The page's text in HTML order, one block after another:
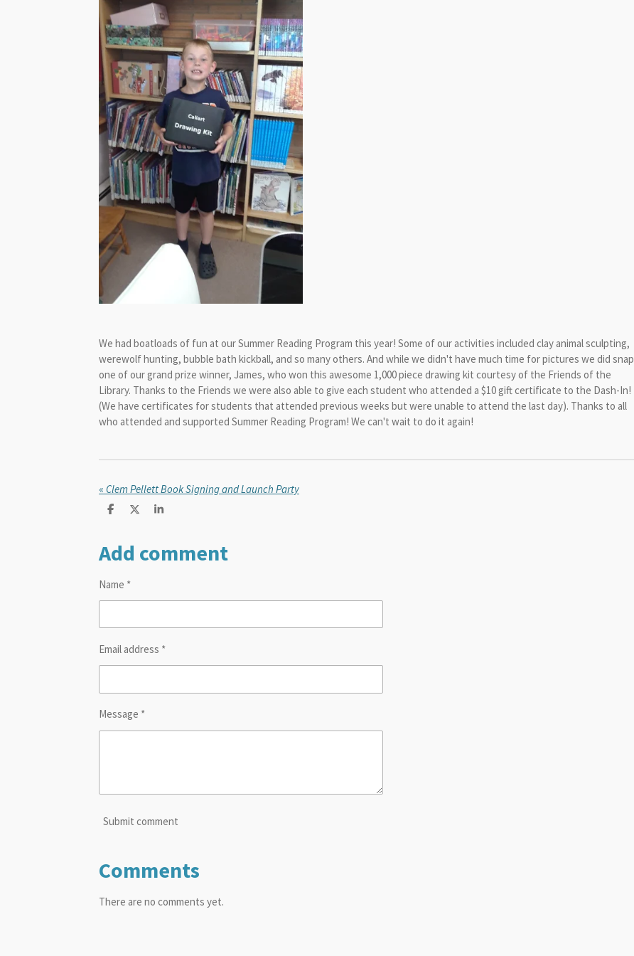
We had boatloads of fun at our Summer Reading Program this year! Some of our activities included clay animal sculpting,
werewolf hunting, bubble bath kickball, and so many others. And while we didn't have much time for pictures we did snap
one of our grand prize winner, James, who won this awesome 1,000 piece drawing kit courtesy of the Friends of the
Library. Thanks to the Friends we were also able to give each student who attended a $10 gift certificate to the Dash-In!
(We have certificates for students that attended previous weeks but were unable to attend the last day). Thanks to all
who attended and supported Summer Reading Program! We can't wait to do it again!
« Clem Pellett Book Signing and Launch Party
S
e
S
S
e
Add comment
Name *
Email address *
Message *
Submit comment
Comments
There are no comments yet.